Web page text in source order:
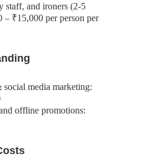
staff, and ironers (2-5
– ₹15,000 per person per
social media marketing:
offline promotions: